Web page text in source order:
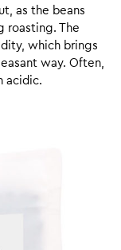
as the beans
roasting. The
which brings
way. Often,
acidic.